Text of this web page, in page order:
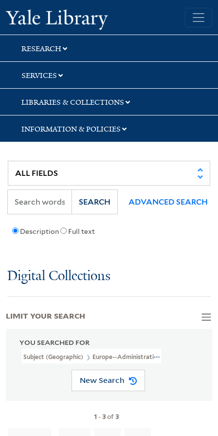
Skip
to
search
Skip
to
main
content
Skip
to
first
result
Yale University Library
RESEARCH
SERVICES
LIBRARIES & COLLECTIONS
INFORMATION & POLICIES
Description Full text
SEARCH ADVANCED SEARCH
Digital Collections
YOU SEARCHED FOR
Subject (Geographic) Europe--Administrative And Political
New Search
1 -3of3
LIMIT YOUR SEARCH